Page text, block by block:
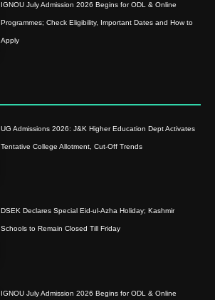
IGNOU July Admission 2026 Begins for ODL & Online
Programmes; Check Eligibility, Important Dates and How to
Apply
UG Admissions 2026: J&K Higher Education Dept Activates
Tentative College Allotment, Cut-Off Trends
DSEK Declares Special Eid-ul-Azha Holiday; Kashmir
Schools to Remain Closed Till Friday
IGNOU July Admission 2026 Begins for ODL & Online